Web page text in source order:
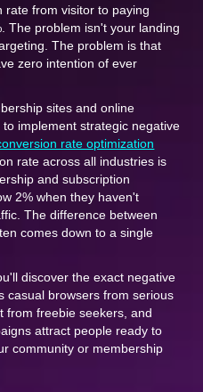
rate from visitor to paying
The problem isn't your landing
The problem is that
zero intention of ever
sites and online
implement strategic negative
rate optimization
rate across all industries is
and subscription
2% when they haven't
The difference between
comes down to a single
discover the exact negative
casual browsers from serious
from freebie seekers, and
attract people ready to
community or membership